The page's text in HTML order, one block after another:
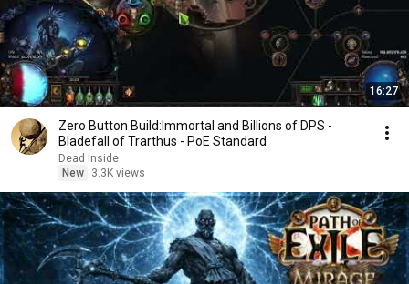
16:27
Zero Button Build:Immortal and Billions of DPS -
Bladefall of Trarthus - PoE Standard
Dead Inside
New
3.3K views